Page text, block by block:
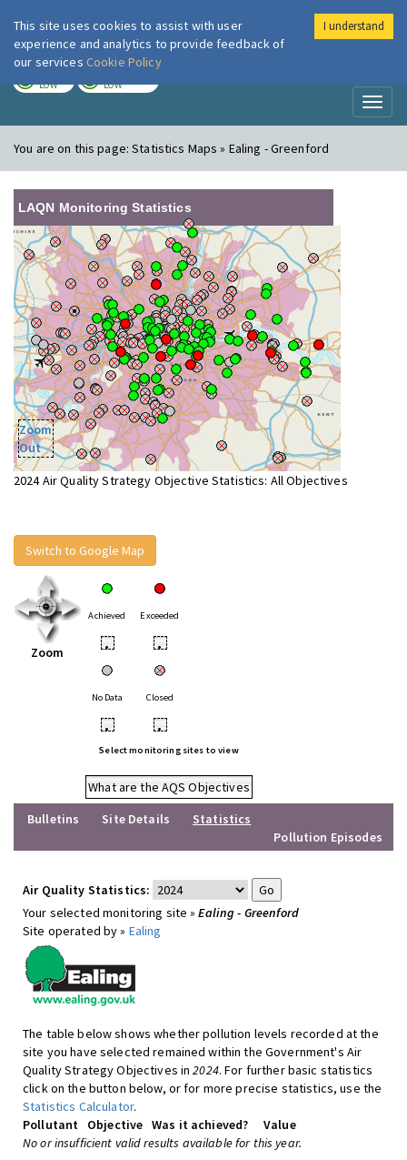
London Air
LOW LOW
You are on this page:Statistics Maps » Ealing - Greenford
LAQN Monitoring Statistics
Zoom
Out
2024 Air Quality Strategy Objective Statistics: All Objectives
Switch to Google Map
Zoom
Achieved Exceeded
• •
No Data Closed
• •
Select monitoring sites to view
What are the AQS Objectives
Bulletins
Site Details
Statistics
Pollution Episodes
Air Quality Statistics:
Your selected monitoring site »Ealing - Greenford
Site operated by » Ealing
The table below shows whether pollution levels recorded at the
site you have selected remained within the Government's Air
Quality Strategy Objectives in2024. For further basic statistics
click on the button below, or for more precise statistics, use the
Statistics Calculator.
Pollutant
Objective Was it achieved?
Value
No or insufficient valid results available for this year.
This site uses cookies to assist with user
experience and analytics to provide feedback of
our services Cookie Policy
I understand